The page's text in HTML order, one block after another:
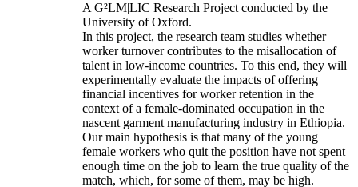
A G²LM|LIC Research Project conducted by the
University of Oxford.
In this project, the research team studies whether
worker turnover contributes to the misallocation of
talent in low-income countries. To this end, they will
experimentally evaluate the impacts of offering
financial incentives for worker retention in the
context of a female-dominated occupation in the
nascent garment manufacturing industry in Ethiopia.
Our main hypothesis is that many of the young
female workers who quit the position have not spent
enough time on the job to learn the true quality of the
match, which, for some of them, may be high.